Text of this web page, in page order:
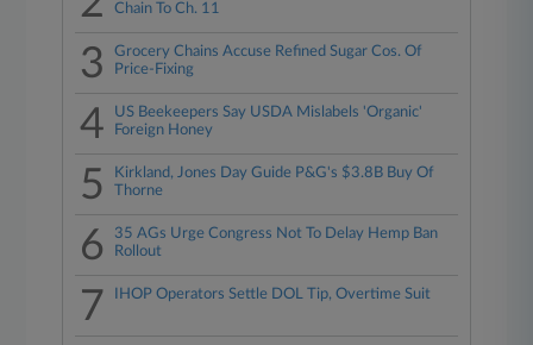
Chain To Ch. 11
3
Grocery Chains Accuse Refined Sugar Cos. Of
Price-Fixing
4
US Beekeepers Say USDA Mislabels 'Organic'
Foreign Honey
5
Kirkland, Jones Day Guide P&G's $3.8B Buy Of
Thorne
6
35 AGs Urge Congress Not To Delay Hemp Ban
Rollout
7 IHOP Operators Settle DOL Tip, Overtime Suit